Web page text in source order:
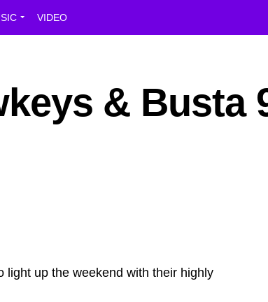
VIDEO
& Busta
light up the weekend with their highly